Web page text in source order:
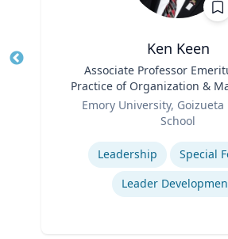
Ken Keen
Associate Professor
Practice of Organization &
Emory University, Goizueta
School
Leadership
Special
Leader